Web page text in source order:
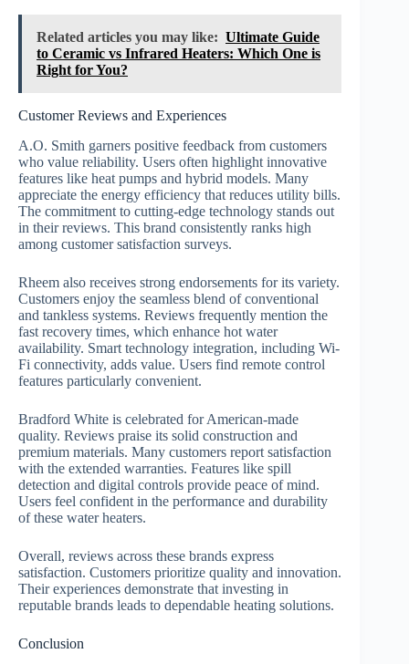
Related articles you may like: Ultimate Guide
to Ceramic vs Infrared Heaters: Which One is
Right for You?
Customer Reviews and Experiences
A.O. Smith garners positive feedback from customers
who value reliability. Users often highlight innovative
features like heat pumps and hybrid models. Many
appreciate the energy efficiency that reduces utility bills.
The commitment to cutting-edge technology stands out
in their reviews. This brand consistently ranks high
among customer satisfaction surveys.
Rheem also receives strong endorsements for its variety.
Customers enjoy the seamless blend of conventional
and tankless systems. Reviews frequently mention the
fast recovery times, which enhance hot water
availability. Smart technology integration, including Wi-
Fi connectivity, adds value. Users find remote control
features particularly convenient.
Bradford White is celebrated for American-made
quality. Reviews praise its solid construction and
premium materials. Many customers report satisfaction
with the extended warranties. Features like spill
detection and digital controls provide peace of mind.
Users feel confident in the performance and durability
of these water heaters.
Overall, reviews across these brands express
satisfaction. Customers prioritize quality and innovation.
Their experiences demonstrate that investing in
reputable brands leads to dependable heating solutions.
Conclusion